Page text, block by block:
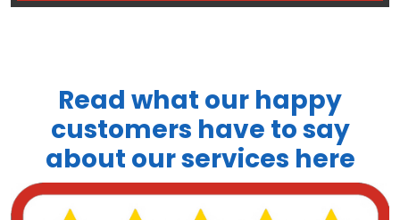
Read what our happy
customers have to say
about our services here